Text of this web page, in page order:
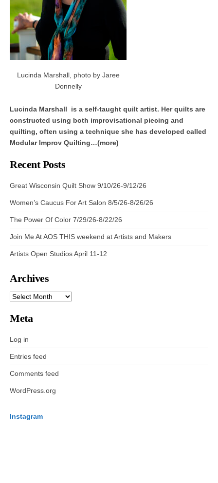
Lucinda Marshall, photo by Jaree
Donnelly
Lucinda Marshall is a self-taught quilt artist. Her quilts are
constructed using both improvisational piecing and
quilting, often using a technique she has developed called
Modular Improv Quilting…(more)
Recent Posts
Great Wisconsin Quilt Show 9/10/26-9/12/26
Women’s Caucus For Art Salon 8/5/26-8/26/26
The Power Of Color 7/29/26-8/22/26
Join Me At AOS THIS weekend at Artists and Makers
Artists Open Studios April 11-12
Archives
ARCHIVES
Meta
Log in
Entries feed
Comments feed
WordPress.org
Instagram